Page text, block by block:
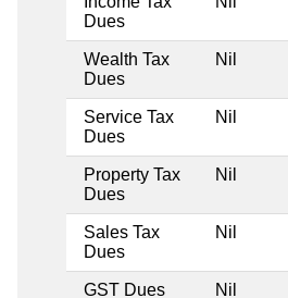
Dues
Wealth Tax
Dues
Nil
Service Tax
Dues
Nil
Property Tax
Dues
Nil
Sales Tax
Dues
Nil
GST Dues Nil